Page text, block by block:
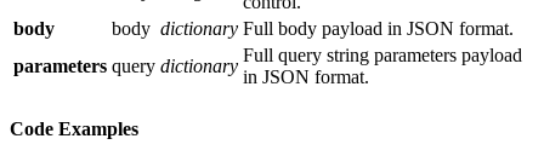
body
body dictionary Full body payload in JSON format.
parameters query dictionary
Full query string parameters payload
in JSON format.
Code Examples